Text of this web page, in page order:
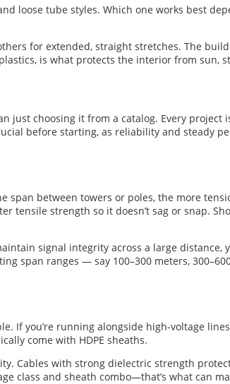
loose tube styles. Which one works best
for extended, straight stretches. The
is what protects the interior from sun,
just choosing it from a catalog. Every
before starting, as reliability and steady
span between towers or poles, the more
tensile strength so it doesn’t sag or snap.
signal integrity across a large distance,
span ranges — say 100–300 meters,
If you’re running alongside high-voltage
come with HDPE sheaths.
Cables with strong dielectric strength
class and sheath combo—that’s what can